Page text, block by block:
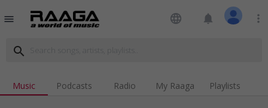
menu language notifications more_vert
search
Music Podcasts Radio My Raaga Playlists